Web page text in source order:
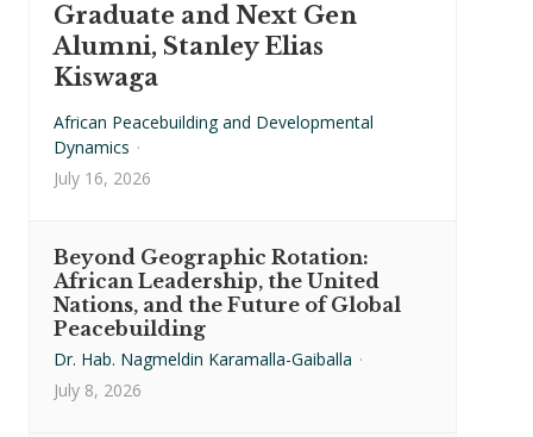
Graduate and Next Gen
Alumni, Stanley Elias
Kiswaga
African Peacebuilding and Developmental
Dynamics ·
July 16, 2026
Beyond Geographic Rotation:
African Leadership, the United
Nations, and the Future of Global
Peacebuilding
Dr. Hab. Nagmeldin Karamalla-Gaiballa ·
July 8, 2026